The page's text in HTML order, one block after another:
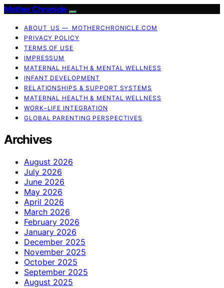
Mother Chronicle
ABOUT US — MOTHERCHRONICLE.COM
PRIVACY POLICY
TERMS OF USE
IMPRESSUM
MATERNAL HEALTH & MENTAL WELLNESS
INFANT DEVELOPMENT
RELATIONSHIPS & SUPPORT SYSTEMS
MATERNAL HEALTH & MENTAL WELLNESS
WORK–LIFE INTEGRATION
GLOBAL PARENTING PERSPECTIVES
Archives
August 2026
July 2026
June 2026
May 2026
April 2026
March 2026
February 2026
January 2026
December 2025
November 2025
October 2025
September 2025
August 2025